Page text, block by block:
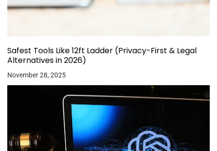
Safest Tools Like 12ft Ladder (Privacy-First & Legal
Alternatives in 2026)
November 28, 2025